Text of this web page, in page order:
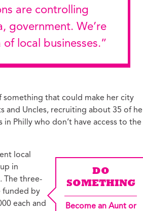
are controlling
government. We’re
local businesses.”
something that could make her city
and Uncles, recruiting about 35 of
Philly who don’t have access to the
local
DO
SOMETHING
Become an Aunt or
in
The three-
funded by
each and